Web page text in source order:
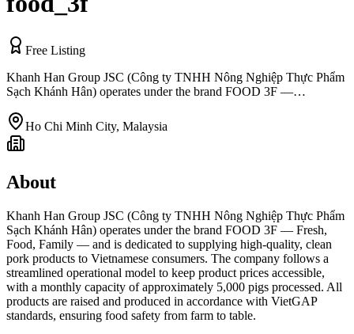
Free Listing
Khanh Han Group JSC (Công ty TNHH Nông Nghiệp Thực Phẩm
Sạch Khánh Hân) operates under the brand FOOD 3F —…
Ho Chi Minh City, Malaysia
About
Khanh Han Group JSC (Công ty TNHH Nông Nghiệp Thực Phẩm
Sạch Khánh Hân) operates under the brand FOOD 3F — Fresh,
Food, Family — and is dedicated to supplying high-quality, clean
pork products to Vietnamese consumers. The company follows a
streamlined operational model to keep product prices accessible,
with a monthly capacity of approximately 5,000 pigs processed. All
products are raised and produced in accordance with VietGAP
standards, ensuring food safety from farm to table.